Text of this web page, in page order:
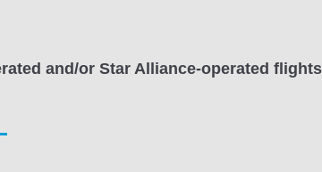
and/or Star Alliance-operated